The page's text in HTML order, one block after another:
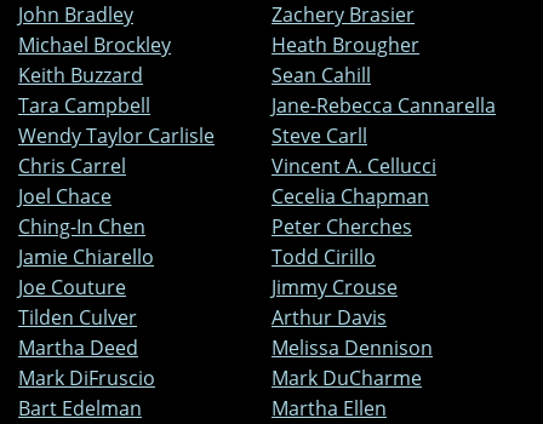
John Bradley
Zachery Brasier
Michael Brockley
Heath Brougher
Keith Buzzard
Sean Cahill
Tara Campbell
Jane-Rebecca Cannarella
Wendy Taylor Carlisle
Steve Carll
Chris Carrel
Vincent A. Cellucci
Joel Chace
Cecelia Chapman
Ching-In Chen
Peter Cherches
Jamie Chiarello
Todd Cirillo
Joe Couture
Jimmy Crouse
Tilden Culver
Arthur Davis
Martha Deed
Melissa Dennison
Mark DiFruscio
Mark DuCharme
Bart Edelman
Martha Ellen